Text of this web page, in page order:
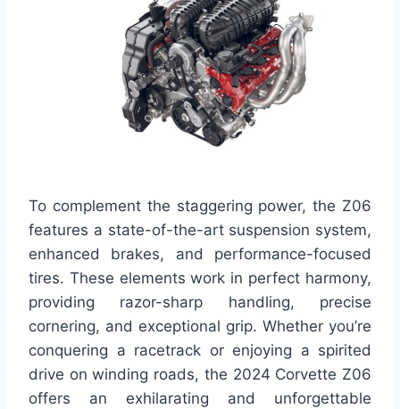
To complement the staggering power, the Z06
features a state-of-the-art suspension system,
enhanced brakes, and performance-focused
tires. These elements work in perfect harmony,
providing razor-sharp handling, precise
cornering, and exceptional grip. Whether you’re
conquering a racetrack or enjoying a spirited
drive on winding roads, the 2024 Corvette Z06
offers an exhilarating and unforgettable